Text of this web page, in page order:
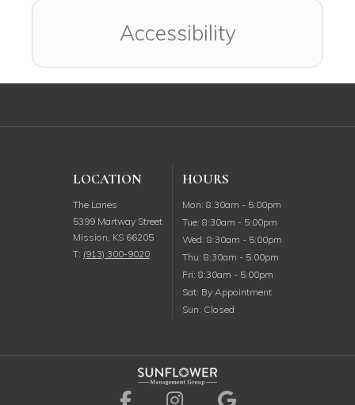
Accessibility
LOCATION
The Lanes
5399 Martway Street
Mission KS 66205
T: (913) 300-9020
HOURS
MonMonday
:8:30am - 5:00pm
TueTuesday
:8:30am - 5:00pm
WedWednesday
:8:30am - 5:00pm
ThuThursday
:8:30am - 5:00pm
FriFriday
:8:30am - 5:00pm
SatSaturday
: By Appointment
SunSunday
: Closed
Visit us on Facebook
Visit us onVisit us on